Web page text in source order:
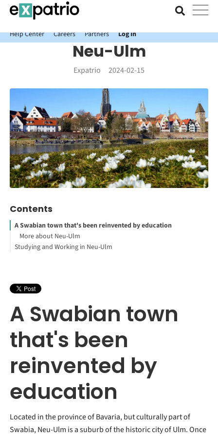
News just in: Get your free Expatrio Bank Account with the Value
Package.
Help Center
Careers Partners Log In
Neu-Ulm
Expatrio 2024-02-15
Contents
A Swabian town that's been reinvented by education
More about Neu-Ulm
Studying and Working in Neu-Ulm
A Swabian town
that's been
reinvented by
education
Located in the province of Bavaria, but culturally part of
Swabia, Neu-Ulm is a suburb of the historic city of Ulm. Once